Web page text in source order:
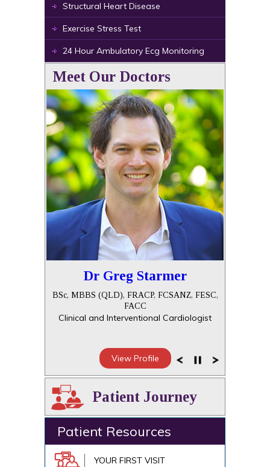
Structural Heart Disease
Exercise Stress Test
24 Hour Ambulatory Ecg Monitoring
Meet Our Doctors
Dr Greg Starmer
BSc, MBBS (QLD), FRACP, FCSANZ, FESC,
FACC
Clinical and Interventional Cardiologist
View Profile
Patient Journey
Patient Resources
YOUR FIRST VISIT